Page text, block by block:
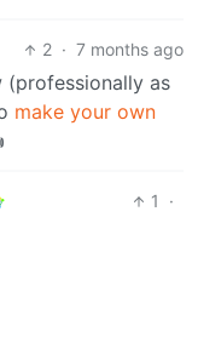
2 · 7 months ago
as
make your own
1
·